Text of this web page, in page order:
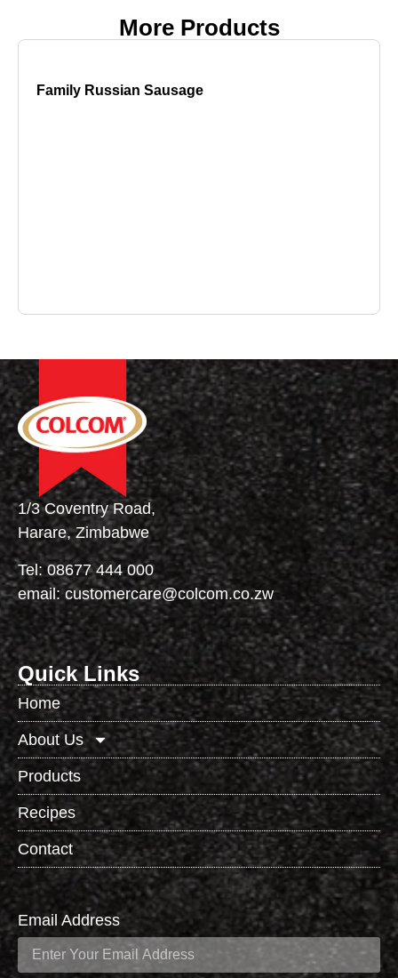
More Products
Family Russian Sausage
1/3 Coventry Road,
Harare, Zimbabwe
Tel: 08677 444 000
email: customercare@colcom.co.zw
Quick Links
Home
About Us
Products
Recipes
Contact
Email Address